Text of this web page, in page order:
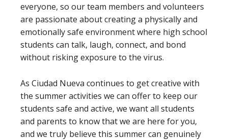
everyone, so our team members and volunteers
are passionate about creating a physically and
emotionally safe environment where high school
students can talk, laugh, connect, and bond
without risking exposure to the virus.
As Ciudad Nueva continues to get creative with
the summer activities we can offer to keep our
students safe and active, we want all students
and parents to know that we are here for you,
and we truly believe this summer can genuinely